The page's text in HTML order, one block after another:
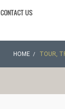
CONTACT US
HOME TOUR,